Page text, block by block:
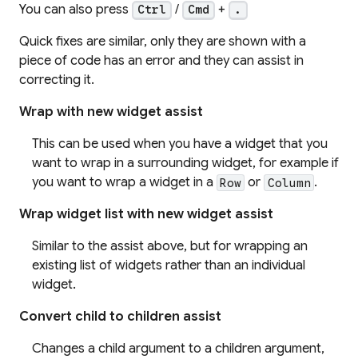
You can also press Ctrl / Cmd + .
Quick fixes are similar, only they are shown with a
piece of code has an error and they can assist in
correcting it.
Wrap with new widget assist
This can be used when you have a widget that you
want to wrap in a surrounding widget, for example if
you want to wrap a widget in a Row or Column .
Wrap widget list with new widget assist
Similar to the assist above, but for wrapping an
existing list of widgets rather than an individual
widget.
Convert child to children assist
Changes a child argument to a children argument,